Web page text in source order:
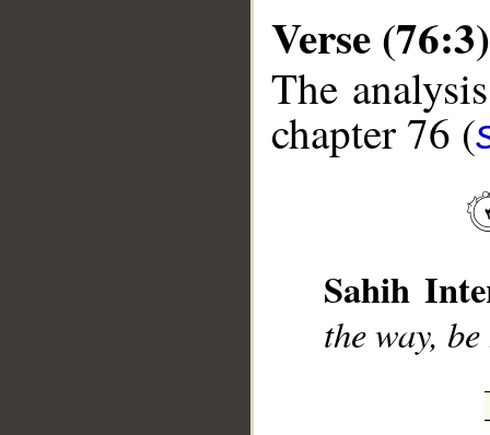
Verse (76:3)
The
chapter 76 (
Sahih
the way,